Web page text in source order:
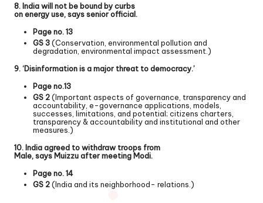
8. India will not be bound by curbs
on energy use, says senior official.
Page no. 13
GS 3(Conservation, environmental pollution and
degradation, environmental impact assessment.)
9. ‘Disinformation is a major threat to democracy.’
Page no.13
GS 2(Important aspects of governance, transparency and
accountability, e-governance applications, models,
successes, limitations, and potential; citizens charters,
transparency & accountability and institutional and other
measures.)
10. India agreed to withdraw troops from
Male, says Muizzu after meeting Modi.
Page no. 14
GS 2(India and its neighborhood- relations.)